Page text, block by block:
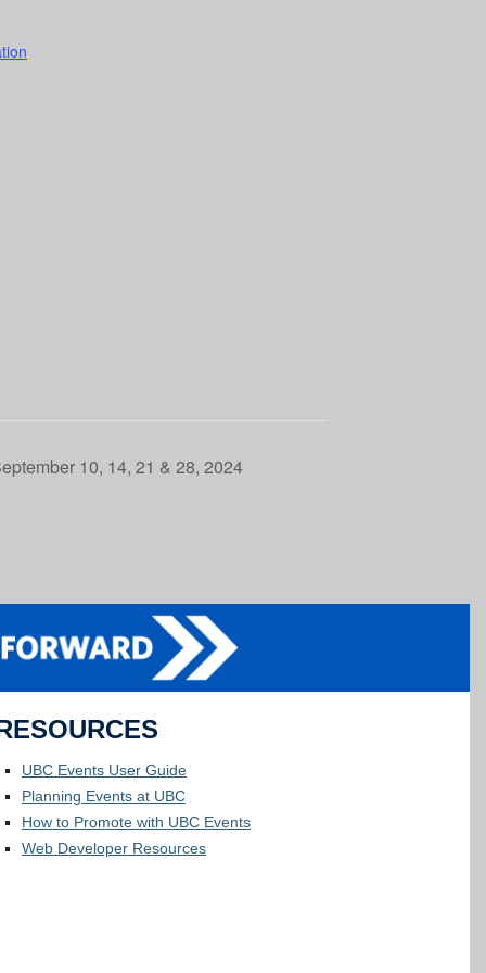
10, 14, 21 & 28, 2024
UBC Events User Guide
Planning Events at UBC
How to Promote with UBC Events
Web Developer Resources